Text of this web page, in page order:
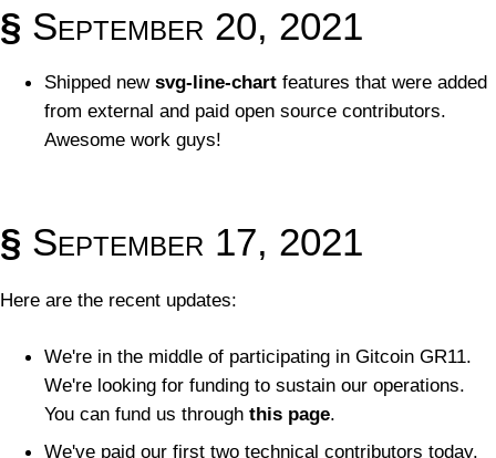
§ September 20, 2021
Shipped new svg-line-chart features that were added
from external and paid open source contributors.
Awesome work guys!
§ September 17, 2021
Here are the recent updates:
We're in the middle of participating in Gitcoin GR11.
We're looking for funding to sustain our operations.
You can fund us through this page.
We've paid our first two technical contributors today.